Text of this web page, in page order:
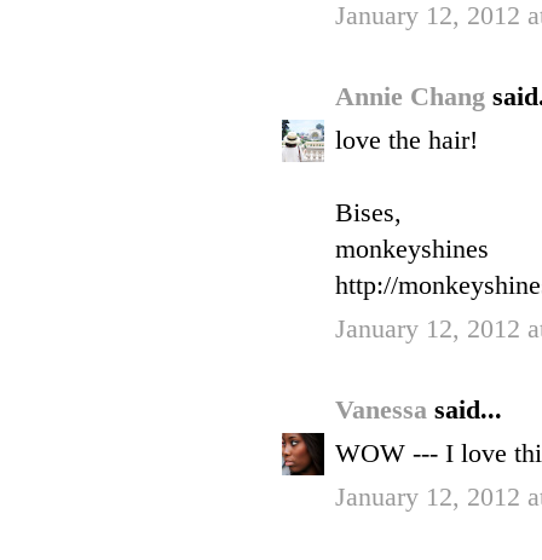
January 12, 2012
Annie Chang
love the hair!
Bises,
monkeyshines
http://
January 12, 2012
Vanessa said...
WOW --- I love
January 12, 2012